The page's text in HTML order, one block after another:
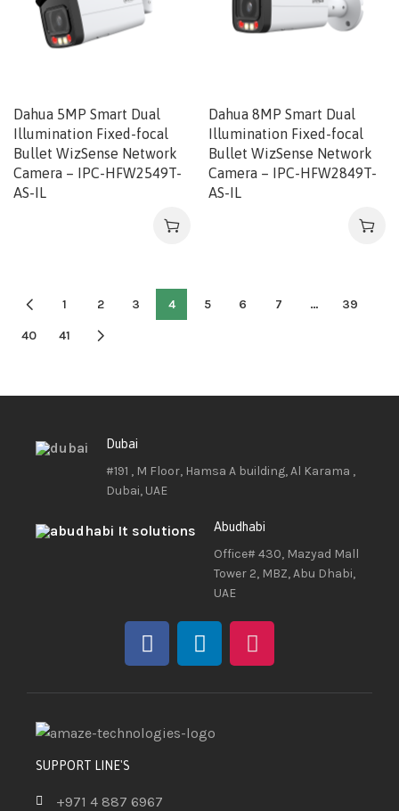
Dahua 5MP Smart Dual
Illumination Fixed-focal
Bullet WizSense Network
Camera – IPC-HFW2549T-
AS-IL
Dahua 8MP Smart Dual
Illumination Fixed-focal
Bullet WizSense Network
Camera – IPC-HFW2849T-
AS-IL
1 2 3 4 5 6 7 … 39
40 41
Dubai
#191 , M Floor, Hamsa A building, Al Karama ,
Dubai, UAE
Abudhabi
Office# 430, Mazyad Mall
Tower 2, MBZ, Abu Dhabi,
UAE
SUPPORT LINE'S
+971 4 887 6967